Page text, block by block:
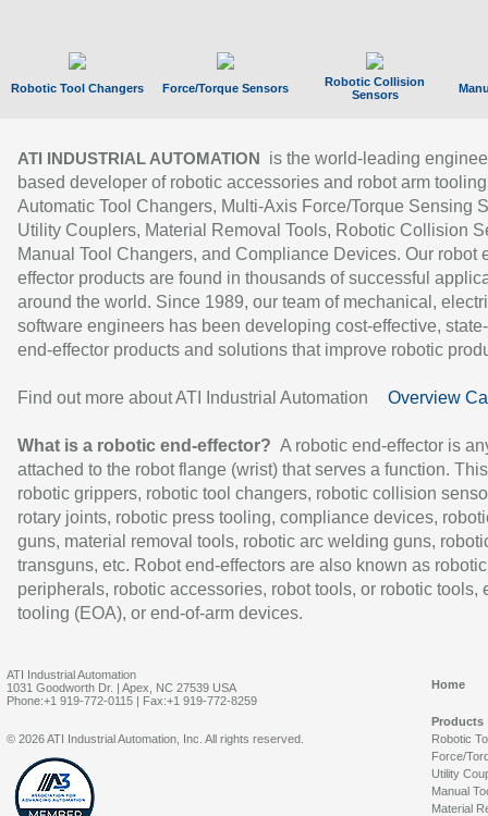
Robotic Tool Changers Force/Torque Sensors
Robotic Collision
Sensors
ATI INDUSTRIAL AUTOMATION
is the world-leading
based developer of robotic accessories and robot arm
Automatic Tool Changers, Multi-Axis Force/Torque Sensing
Utility Couplers, Material Removal Tools, Robotic Collision
Manual Tool Changers, and Compliance Devices. Our robot
effector products are found in thousands of successful
around the world. Since 1989, our team of mechanical,
software engineers has been developing cost-effective,
end-effector products and solutions that improve robotic
Find out more about ATI Industrial Automation Overview
What is a robotic end-effector? A robotic end-effector is
attached to the robot flange (wrist) that serves a function.
robotic grippers, robotic tool changers, robotic collision
rotary joints, robotic press tooling, compliance devices,
guns, material removal tools, robotic arc welding guns,
transguns, etc. Robot end-effectors are also known as robotic
peripherals, robotic accessories, robot tools, or robotic tools,
tooling (EOA), or end-of-arm devices.
ATI Industrial Automation
1031 Goodworth Dr. | Apex, NC 27539 USA
Phone:+1 919-772-0115 | Fax:+1 919-772-8259
Home
Products
Robotic
Force/
Utility
Manual
Material
© 2026 ATI Industrial Automation, Inc. All rights reserved.